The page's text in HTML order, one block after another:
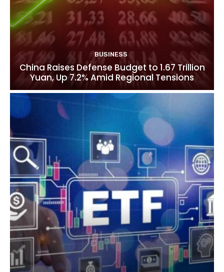
BUSINESS
China Raises Defense Budget to 1.67 Trillion
Yuan, Up 7.2% Amid Regional Tensions